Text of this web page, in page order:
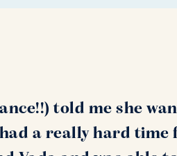
told me she
a really hard